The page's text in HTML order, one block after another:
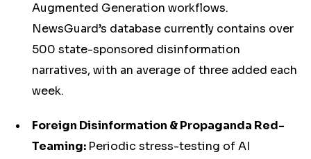
Augmented Generation workflows.
NewsGuard’s database currently contains over
500 state-sponsored disinformation
narratives, with an average of three added each
week.
Foreign Disinformation & Propaganda Red-
Teaming: Periodic stress-testing of AI